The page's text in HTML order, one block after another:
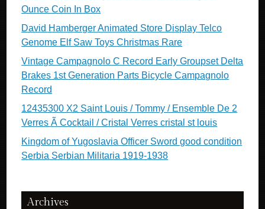
Ounce Coin In Box
David Hamberger Animated Store Display Telco
Genome Elf Saw Toys Christmas Rare
Vintage Campagnolo C Record Early Groupset Delta
Brakes 1st Generation Parts Bicycle Campagnolo
Record
12435300 X2 Saint Louis / Tommy / Ensemble De 2
Verres Ã Cocktail / Cristal Verres cristal st louis
Kingdom of Yugoslavia Officer Sword good condition
Serbia Serbian Militaria 1919-1938
Archives